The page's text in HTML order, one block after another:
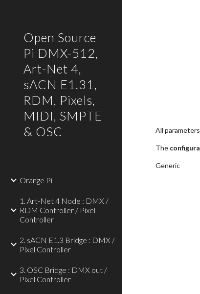
Open Source
Pi DMX-512,
Art-Net 4,
sACN E1.31,
RDM, Pixels,
MIDI, SMPTE
& OSC
Orange Pi
1. Art-Net 4 Node : DMX /
RDM Controller / Pixel
Controller
2. sACN E1.3 Bridge : DMX /
Pixel Controller
3. OSC Bridge : DMX out /
Pixel Controller
All
The
Generic